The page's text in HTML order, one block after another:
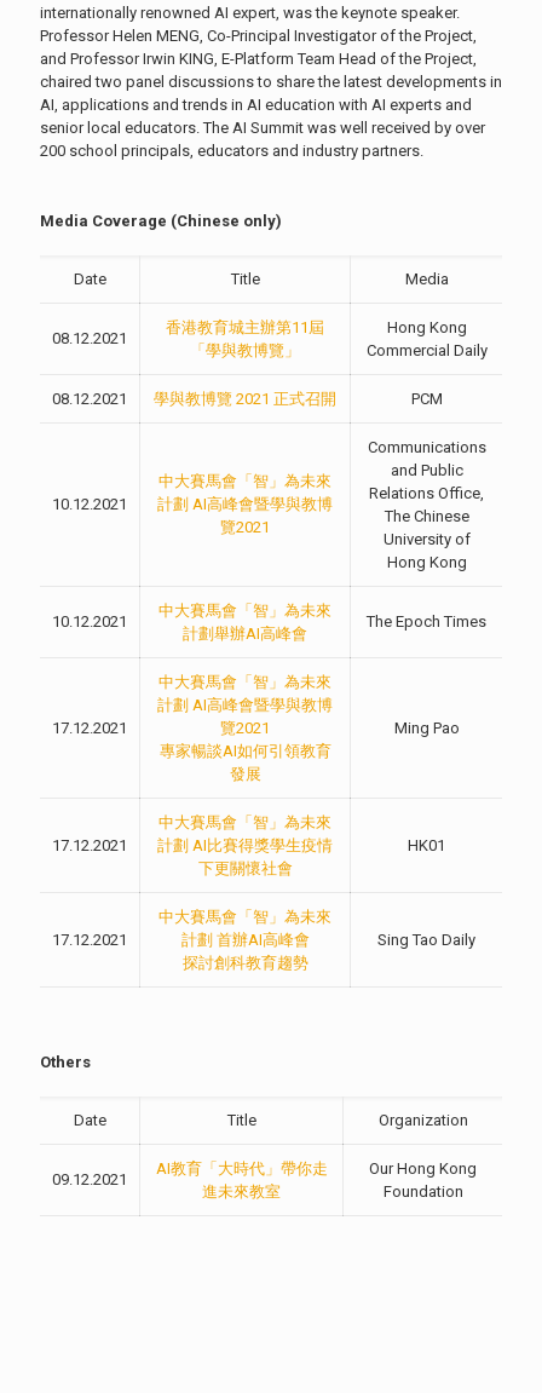
internationally renowned AI expert, was the keynote speaker.
Professor Helen MENG, Co-Principal Investigator of the Project,
and Professor Irwin KING, E-Platform Team Head of the Project,
chaired two panel discussions to share the latest developments in
AI, applications and trends in AI education with AI experts and
senior local educators. The AI Summit was well received by over
200 school principals, educators and industry partners.
Media Coverage (Chinese only)
Date Title Media
08.12.2021
香港教育城主辦第11屆
「學與教博覽」
Hong Kong
Commercial Daily
08.12.2021 學與教博覽 2021 正式召開 PCM
10.12.2021
中大賽馬會「智」為未來
計劃 AI高峰會暨學與教博
覽2021
Communications
and Public
Relations Office,
The Chinese
University of
Hong Kong
10.12.2021
中大賽馬會「智」為未來
計劃舉辦AI高峰會
The Epoch Times
17.12.2021
中大賽馬會「智」為未來
計劃 AI高峰會暨學與教博
覽2021
專家暢談AI如何引領教育
發展
Ming Pao
17.12.2021
中大賽馬會「智」為未來
計劃 AI比賽得獎學生疫情
下更關懷社會
HK01
17.12.2021
中大賽馬會「智」為未來
計劃 首辦AI高峰會
探討創科教育趨勢
Sing Tao Daily
Others
Date Title Organization
09.12.2021
AI教育「大時代」帶你走
進未來教室
Our Hong Kong
Foundation